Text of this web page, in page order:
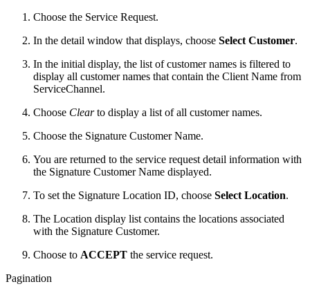
Choose the Service Request.
In the detail window that displays, choose Select Customer.
In the initial display, the list of customer names is filtered to
display all customer names that contain the Client Name from
ServiceChannel.
Choose Clearto display a list of all customer names.
Choose the Signature Customer Name.
You are returned to the service request detail information with
the Signature Customer Name displayed.
To set the Signature Location ID, choose Select Location.
The Location display list contains the locations associated
with the Signature Customer.
Choose to ACCEPT the service request.
Pagination